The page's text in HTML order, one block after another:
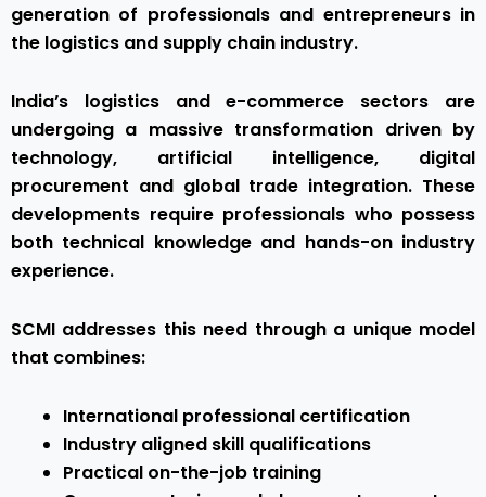
generation of professionals and entrepreneurs in
the logistics and supply chain industry.
India’s logistics and e-commerce sectors are
undergoing a massive transformation driven by
technology, artificial intelligence, digital
procurement and global trade integration. These
developments require professionals who possess
both technical knowledge and hands-on industry
experience.
SCMI addresses this need through a unique model
that combines:
International professional certification
Industry aligned skill qualifications
Practical on-the-job training